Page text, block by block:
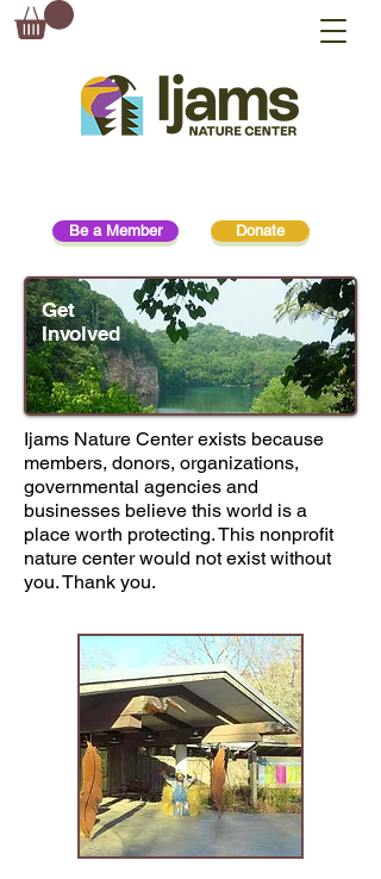
Donate
Be a Member
Get
Involved
Get Involved
Ijams Nature Center exists because
members, donors, organizations,
governmental agencies and
businesses believe this world is a
place worth protecting. This nonprofit
nature center would not exist without
you. Thank you.